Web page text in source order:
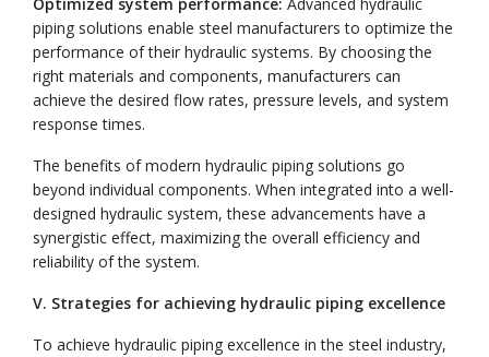
piping solutions enable steel manufacturers to optimize the
performance of their hydraulic systems. By choosing the
right materials and components, manufacturers can
achieve the desired flow rates, pressure levels, and system
response times.
The benefits of modern hydraulic piping solutions go
beyond individual components. When integrated into a well-
designed hydraulic system, these advancements have a
synergistic effect, maximizing the overall efficiency and
reliability of the system.
V. Strategies for achieving hydraulic piping excellence
To achieve hydraulic piping excellence in the steel industry,